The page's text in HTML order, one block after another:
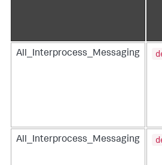
All_Interprocess_Messaging
All_Interprocess_Messaging